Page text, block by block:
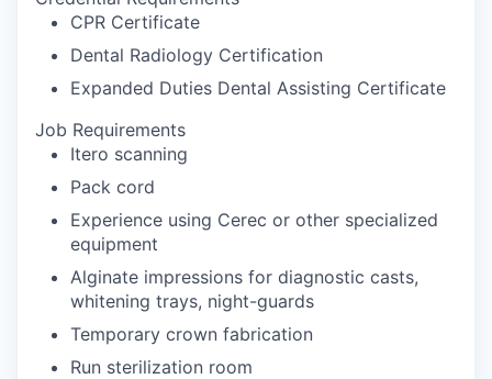
CPR Certificate
Dental Radiology Certification
Expanded Duties Dental Assisting Certificate
Job Requirements
Itero scanning
Pack cord
Experience using Cerec or other specialized
equipment
Alginate impressions for diagnostic casts,
whitening trays, night-guards
Temporary crown fabrication
Run sterilization room